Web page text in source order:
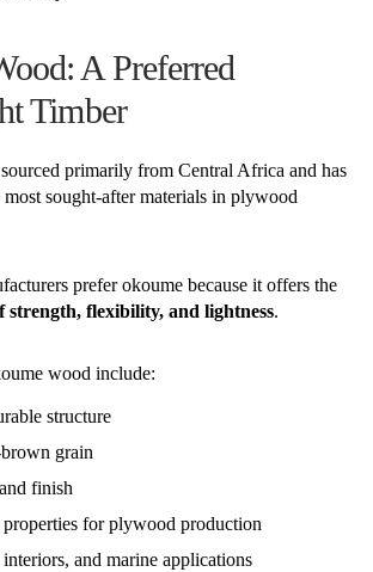
A Preferred
Timber
primarily from Central Africa and has
sought-after materials in plywood
prefer okoume because it offers the
strength, flexibility, and lightness.
wood include:
structure
grain
finish
for plywood production
and marine applications